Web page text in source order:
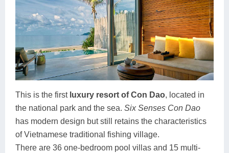
Son La
This is the first luxury resort of Con Dao, located in
the national park and the sea. Six Senses Con Dao
has modern design but still retains the characteristics
of Vietnamese traditional fishing village.
There are 36 one-bedroom pool villas and 15 multi-